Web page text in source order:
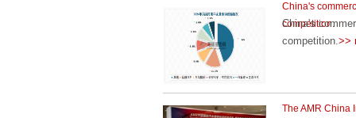
China's
competition.
China's
competition.>>
The AMR China